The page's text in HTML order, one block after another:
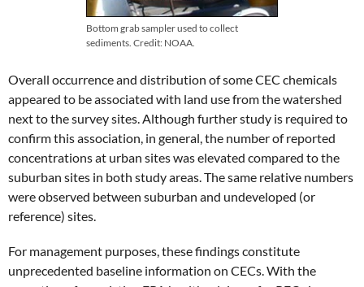
Bottom grab sampler used to collect
sediments. Credit: NOAA.
Overall occurrence and distribution of some CEC chemicals
appeared to be associated with land use from the watershed
next to the survey sites. Although further study is required to
confirm this association, in general, the number of reported
concentrations at urban sites was elevated compared to the
suburban sites in both study areas. The same relative numbers
were observed between suburban and undeveloped (or
reference) sites.
For management purposes, these findings constitute
unprecedented baseline information on CECs. With the